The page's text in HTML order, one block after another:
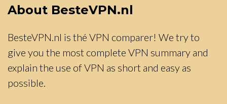
About BesteVPN.nl
BesteVPN.nl is thé VPN comparer! We try to
give you the most complete VPN summary and
explain the use of VPN as short and easy as
possible.